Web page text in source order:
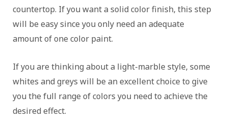
countertop. If you want a solid color finish, this step
will be easy since you only need an adequate
amount of one color paint.
If you are thinking about a light-marble style, some
whites and greys will be an excellent choice to give
you the full range of colors you need to achieve the
desired effect.